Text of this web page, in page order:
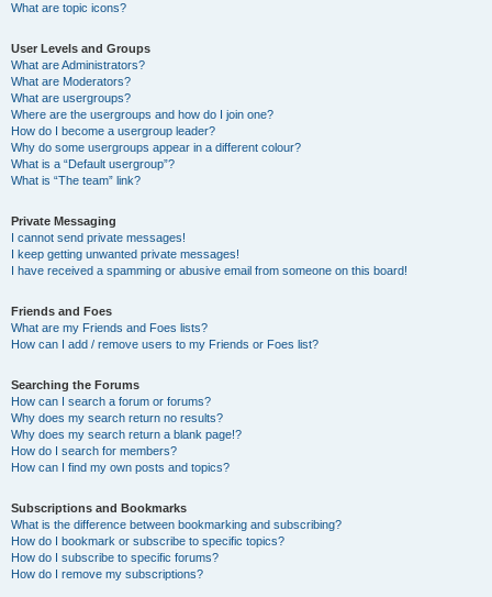
What are topic icons?
User Levels and Groups
What are Administrators?
What are Moderators?
What are usergroups?
Where are the usergroups and how do I join one?
How do I become a usergroup leader?
Why do some usergroups appear in a different colour?
What is a “Default usergroup”?
What is “The team” link?
Private Messaging
I cannot send private messages!
I keep getting unwanted private messages!
I have received a spamming or abusive email from someone on this board!
Friends and Foes
What are my Friends and Foes lists?
How can I add / remove users to my Friends or Foes list?
Searching the Forums
How can I search a forum or forums?
Why does my search return no results?
Why does my search return a blank page!?
How do I search for members?
How can I find my own posts and topics?
Subscriptions and Bookmarks
What is the difference between bookmarking and subscribing?
How do I bookmark or subscribe to specific topics?
How do I subscribe to specific forums?
How do I remove my subscriptions?